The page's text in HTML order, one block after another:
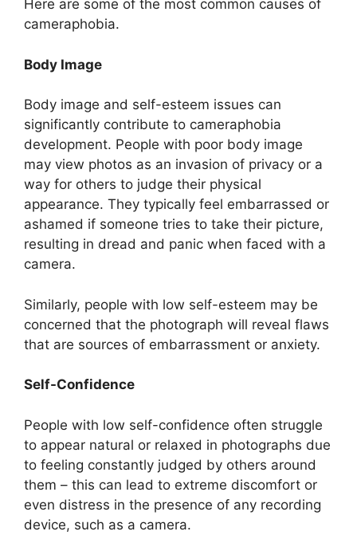
Here are some of the most common causes of
cameraphobia.
Body Image
Body image and self-esteem issues can
significantly contribute to cameraphobia
development. People with poor body image
may view photos as an invasion of privacy or a
way for others to judge their physical
appearance. They typically feel embarrassed or
ashamed if someone tries to take their picture,
resulting in dread and panic when faced with a
camera.
Similarly, people with low self-esteem may be
concerned that the photograph will reveal flaws
that are sources of embarrassment or anxiety.
Self-Confidence
People with low self-confidence often struggle
to appear natural or relaxed in photographs due
to feeling constantly judged by others around
them – this can lead to extreme discomfort or
even distress in the presence of any recording
device, such as a camera.